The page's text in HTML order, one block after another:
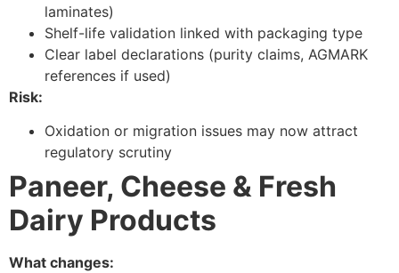
laminates)
Shelf-life validation linked with packaging type
Clear label declarations (purity claims, AGMARK
references if used)
Risk:
Oxidation or migration issues may now attract
regulatory scrutiny
Paneer, Cheese & Fresh
Dairy Products
What changes: